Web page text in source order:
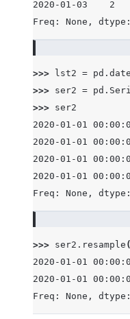
2020-01-03    2
Freq: None,
>>> lst2 = pd .
>>> ser2 = pd .
>>> ser2
2020-01-01
2020-01-01
2020-01-01
2020-01-01
Freq: None,
>>> ser2 . resample (
2020-01-01
2020-01-01
Freq: None,